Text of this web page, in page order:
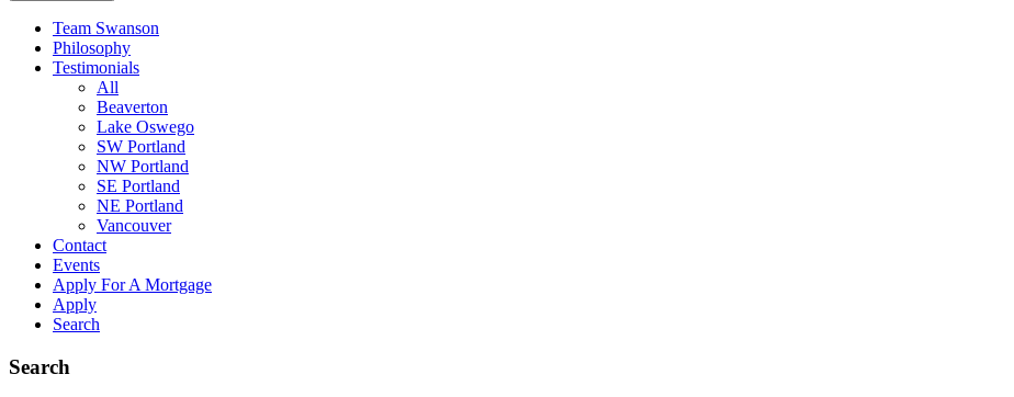
Team Swanson
Philosophy
Testimonials
All
Beaverton
Lake Oswego
SW Portland
NW Portland
SE Portland
NE Portland
Vancouver
Contact
Events
Apply For A Mortgage
Apply
Search
Search